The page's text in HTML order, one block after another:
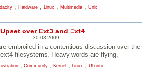
Hardware Linux Multimedia Unix
over Ext3 and Ext4
30.03.2009
embroiled in a contentious discussion over
filesystems. Heavy words are flying.
, Community, Kernel, Linux, Ubuntu